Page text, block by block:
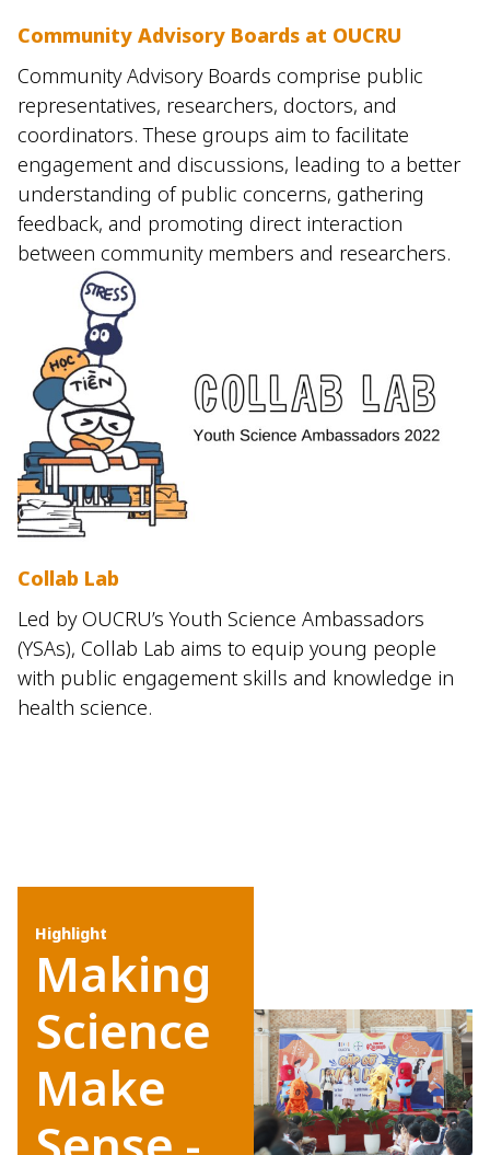
Community Advisory Boards at OUCRU
Community Advisory Boards comprise public
representatives, researchers, doctors, and
coordinators. These groups aim to facilitate
engagement and discussions, leading to a better
understanding of public concerns, gathering
feedback, and promoting direct interaction
between community members and researchers.
Collab Lab
Led by OUCRU’s Youth Science Ambassadors
(YSAs), Collab Lab aims to equip young people
with public engagement skills and knowledge in
health science.
Highlight
Making
Science
Make